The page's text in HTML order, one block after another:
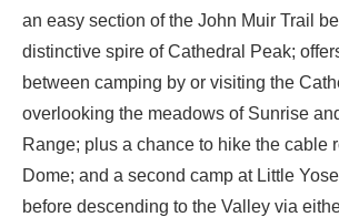
an easy section of the John Muir Trail
distinctive spire of Cathedral Peak;
between camping by or visiting the
overlooking the meadows of Sunrise
Range; plus a chance to hike the cable
Dome; and a second camp at Little
before descending to the Valley via